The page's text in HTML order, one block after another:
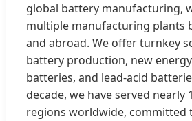
global battery manufacturing,
multiple manufacturing plants
and abroad. We offer turnkey
battery production, new
batteries, and lead-acid
decade, we have served nearly
regions worldwide, committed